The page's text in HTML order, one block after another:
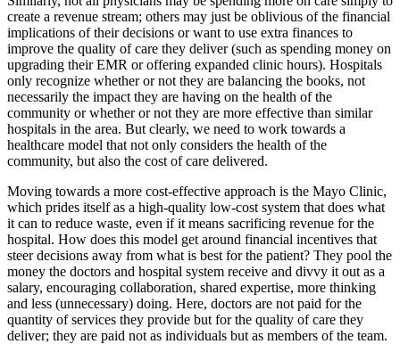
create a revenue stream; others may just be oblivious of the financial
implications of their decisions or want to use extra finances to
improve the quality of care they deliver (such as spending money on
upgrading their EMR or offering expanded clinic hours). Hospitals
only recognize whether or not they are balancing the books, not
necessarily the impact they are having on the health of the
community or whether or not they are more effective than similar
hospitals in the area. But clearly, we need to work towards a
healthcare model that not only considers the health of the
community, but also the cost of care delivered.
Moving towards a more cost-effective approach is the Mayo Clinic,
which prides itself as a high-quality low-cost system that does what
it can to reduce waste, even if it means sacrificing revenue for the
hospital. How does this model get around financial incentives that
steer decisions away from what is best for the patient? They pool the
money the doctors and hospital system receive and divvy it out as a
salary, encouraging collaboration, shared expertise, more thinking
and less (unnecessary) doing. Here, doctors are not paid for the
quantity of services they provide but for the quality of care they
deliver; they are paid not as individuals but as members of the team.